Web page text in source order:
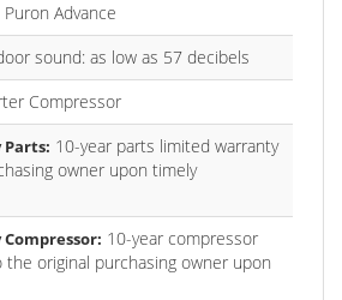
Puron Advance
sound: as low as 57 decibels
Compressor
10-year parts limited warranty
owner upon timely
10-year compressor
original purchasing owner upon